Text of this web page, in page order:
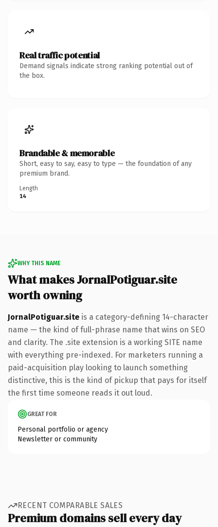
Real traffic potential
Demand signals indicate strong ranking potential out of
the box.
Brandable & memorable
Short, easy to say, easy to type — the foundation of any
premium brand.
Length
14
WHY THIS NAME
What makes JornalPotiguar.site
worth owning
JornalPotiguar.site is a category-defining 14-character
name — the kind of full-phrase name that wins on SEO
and clarity. The .site extension is a working SITE name
with everything pre-indexed. For marketers running a
paid-acquisition play looking to launch something
distinctive, this is the kind of pickup that pays for itself
the first time someone reads it out loud.
GREAT FOR
Personal portfolio or agency
Newsletter or community
RECENT COMPARABLE SALES
Premium domains sell every day